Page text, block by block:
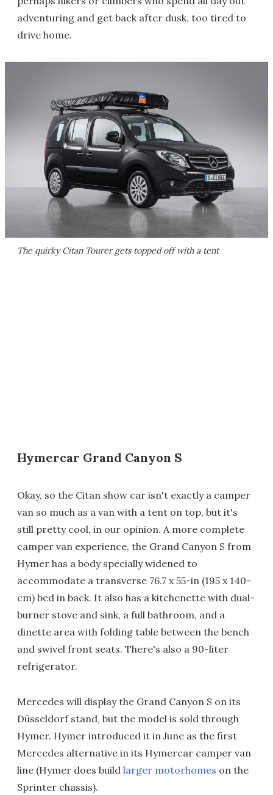
adventuring and get back after dusk, too tired to
drive home.
The quirky Citan Tourer gets topped off with a tent
Hymercar Grand Canyon S
Okay, so the Citan show car isn't exactly a camper
van so much as a van with a tent on top, but it's
still pretty cool, in our opinion. A more complete
camper van experience, the Grand Canyon S from
Hymer has a body specially widened to
accommodate a transverse 76.7 x 55-in (195 x 140-
cm) bed in back. It also has a kitchenette with dual-
burner stove and sink, a full bathroom, and a
dinette area with folding table between the bench
and swivel front seats. There's also a 90-liter
refrigerator.
Mercedes will display the Grand Canyon S on its
Düsseldorf stand, but the model is sold through
Hymer. Hymer introduced it in June as the first
Mercedes alternative in its Hymercar camper van
line (Hymer does build larger motorhomes on the
Sprinter chassis).